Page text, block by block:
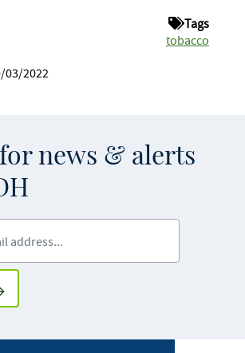
Tags
tobacco
03/2022
news & alerts
up for GovDelivery notifications